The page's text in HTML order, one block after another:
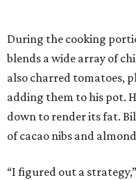
During the cooking
blends a wide array of
also charred tomatoes,
adding them to his pot.
down to render its fat.
of cacao nibs and
“I figured out a